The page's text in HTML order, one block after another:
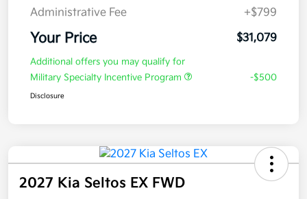
Administrative Fee
+$799
Your Price $31,079
Additional offers you may qualify for
Military Specialty Incentive Program
-$500
Disclosure
2027 Kia Seltos EX FWD